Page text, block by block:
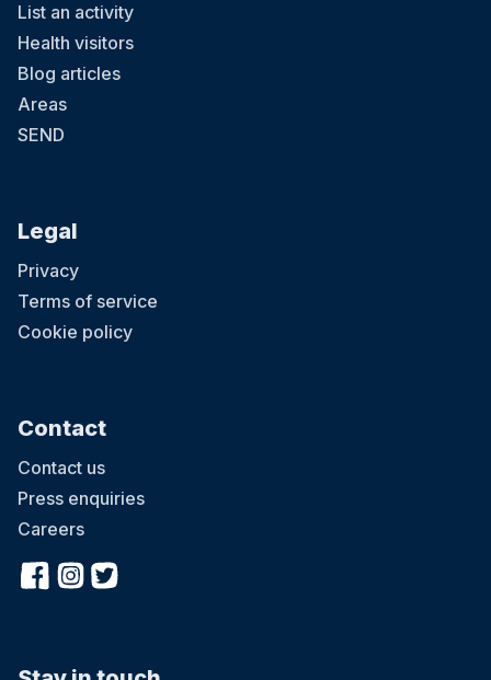
List an activity
Health visitors
Blog articles
Areas
SEND
Legal
Privacy
Terms of service
Cookie policy
Contact
Contact us
Press enquiries
Careers